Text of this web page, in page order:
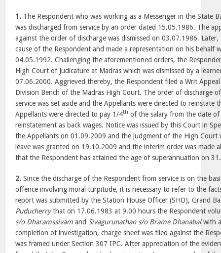
1. The Respondent who was working as a Messenger in the State
was discharged from service by an order dated 15.05.1986. The
against the order of discharge was dismissed on 03.07.1986.
cause of the Respondent and made a representation on his behalf
04.05.1992. Challenging the aforementioned orders, the
High Court of Judicature at Madras which was dismissed by a
07.06.2000. Aggrieved thereby, the Respondent filed a Writ
Division Bench of the Madras High Court. The order of discharge
service was set aside and the Appellants were directed to reinstate
Appellants were directed to pay 1/4th of the salary from the date
reinstatement as back wages. Notice was issued by this Court in
the Appellants on 01.09.2009 and the judgment of the High Court
leave was granted on 19.10.2009 and the interim order was made
that the Respondent has attained the age of superannuation on
2. Since the discharge of the Respondent from service is on the
offence involving moral turpitude, it is necessary to refer to the
report was submitted by the Station House Officer (SHO), Grand
Puducherrythat on 17.06.1983 at 9.00 hours the Respondent
s/o Dharamssivam and Sivagurunathan s/o Brame Dhanabalwith
completion of investigation, charge sheet was filed against the
was framed under Section 307 IPC. After appreciation of the